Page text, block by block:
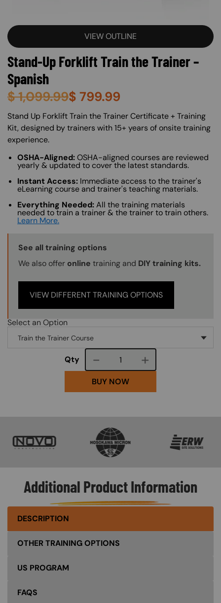
VIEW OUTLINE
Stand-Up Forklift Train the Trainer –
Spanish
$1,099.99$ 799.99
About (Long Description of SF)
Stand Up Forklift Train the Trainer Certificate + Training
Kit, designed by trainers with 15+ years of onsite training
experience.
OSHA-Aligned:OSHA-aligned courses are reviewed
yearly & updated to cover the latest standards.
Instant Access: Immediate access to the trainer's
eLearning course and trainer's teaching materials.
Everything Needed:All the training materials
needed to train a trainer & the trainer to train others.
Learn More.
Training Options Callout
See all training options
We also offer online training and DIY training kits.
VIEW DIFFERENT TRAINING OPTIONS
Select an Option
Qty Course quantity
BUY NOW
Additional Product Information
DESCRIPTION
OTHER TRAINING OPTIONS
US PROGRAM
FAQS